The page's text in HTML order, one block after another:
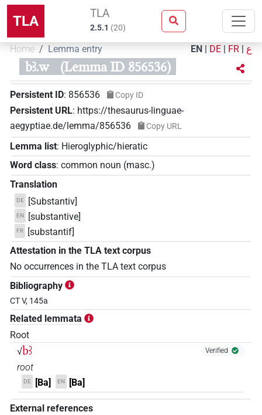
TLA TLA
2.5.1 (20)
Home Lemma entry EN | DE | FR | ع
bꜣ.w (Lemma ID 856536)
Persistent ID: 856536 Copy ID
Persistent URL: https://thesaurus-linguae-
aegyptiae.de/lemma/856536
Copy URL
Lemma list: Hieroglyphic/hieratic
Word class: common noun (masc.)
Translation
DE [Substantiv]
EN [substantive]
FR
[substantif]
Attestation in the TLA text corpus
No occurrences in the TLA text corpus
Bibliography
CT V, 145a
Related lemmata
Root
√bꜣ Verified
root
DE [Ba] EN [Ba]
External references